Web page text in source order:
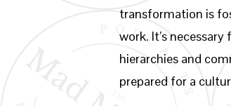
transformation is
work. It’s
hierarchies and
prepared for a